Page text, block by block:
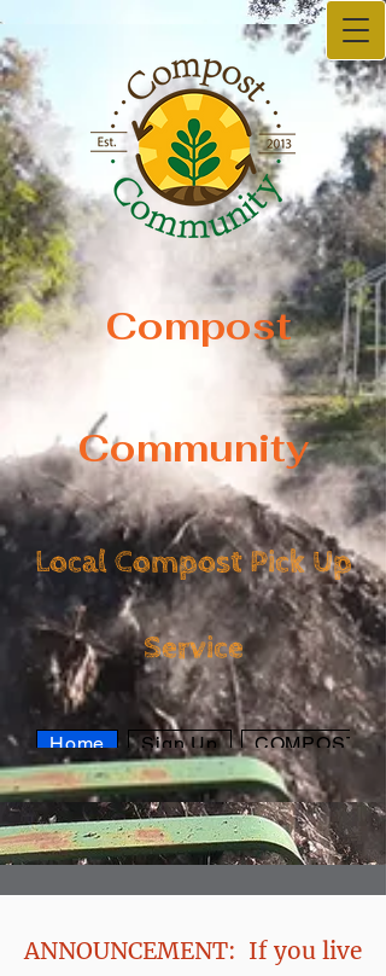
Compost
Community
Local Compost Pick
Up Service
Compost
Community
Local Compost Pick Up
Service
Home Sign Up COMPOST
ANNOUNCEMENT: If you live